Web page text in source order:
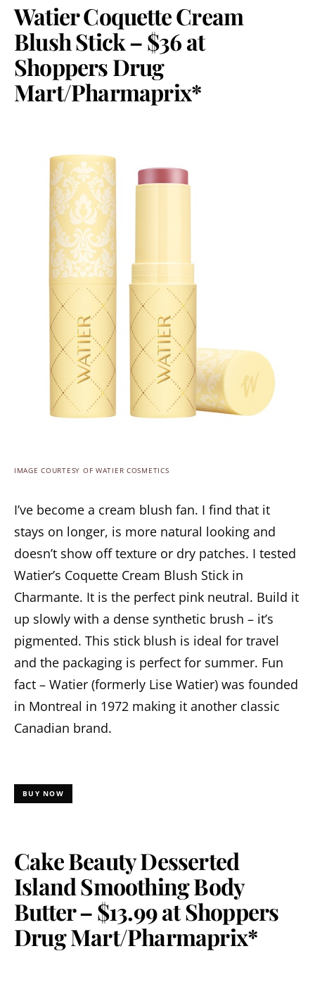
Watier Coquette Cream
Blush Stick – $36 at
Shoppers Drug
Mart/Pharmaprix*
IMAGE COURTESY OF WATIER COSMETICS
I’ve become a cream blush fan. I find that it
stays on longer, is more natural looking and
doesn’t show off texture or dry patches. I tested
Watier’s Coquette Cream Blush Stick in
Charmante. It is the perfect pink neutral. Build it
up slowly with a dense synthetic brush – it’s
pigmented. This stick blush is ideal for travel
and the packaging is perfect for summer. Fun
fact – Watier (formerly Lise Watier) was founded
in Montreal in 1972 making it another classic
Canadian brand.
BUY NOW
Cake Beauty Desserted
Island Smoothing Body
Butter – $13.99 at Shoppers
Drug Mart/Pharmaprix*